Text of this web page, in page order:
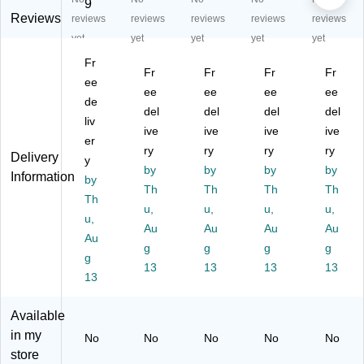
n
ta
ng
ul
ar
av
e
Ac
tivi
Ta
bl
e,
26
H
9
Re
gu
W
av
e
Ac
tivi
ty
Ta
bl
e,
28
" x
ig
Ro
Ac
ty
Ta
bl
e,
He
ig
ht
Ad
jus
ta
bl
U
Re
ula
W
av
e
Ac
tivi
ty
Ta
ble
,
26
" x
t
Re
ula
W
av
e
M
obi
le
Ac
tivi
ty
Ta
ble
",
Reviews
reviews
yet
reviews
yet
reviews
yet
reviews
yet
reviews
yet
Delivery
Information
Fr
ee
de
liv
er
y
by
Th
u,
Au
g
13
Fr
ee
del
ive
ry
by
Th
u,
Au
g
13
Fr
ee
del
ive
ry
by
Th
u,
Au
g
13
Fr
ee
del
ive
ry
by
Th
u,
Au
g
13
Fr
ee
del
ive
ry
by
Th
u,
Au
g
13
Available
in my
store
No No No No No